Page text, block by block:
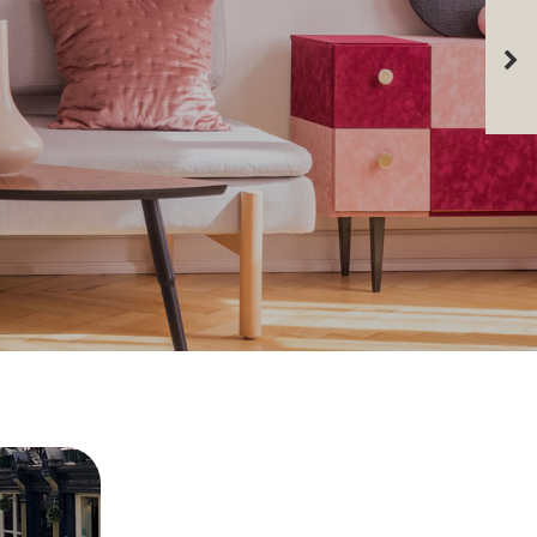
years experience and great local
if you're thinking of renting out your
provide you with an accurate
CONTACT US